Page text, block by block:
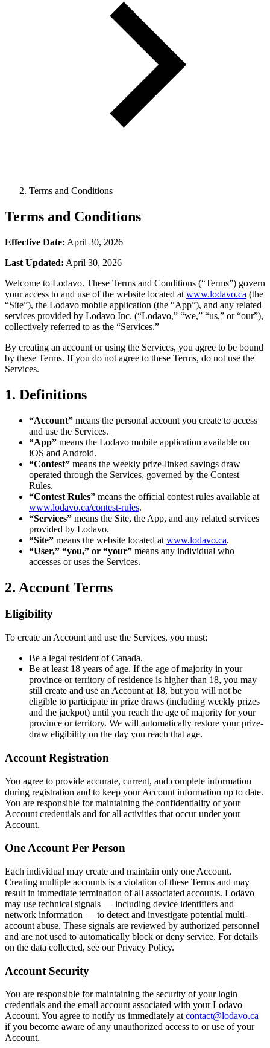
Terms and Conditions
Terms and Conditions
Effective Date: April 30, 2026
Last Updated: April 30, 2026
Welcome to Lodavo. These Terms and Conditions (“Terms”) govern
your access to and use of the website located at www.lodavo.ca (the
“Site”), the Lodavo mobile application (the “App”), and any related
services provided by Lodavo Inc. (“Lodavo,” “we,” “us,” or “our”),
collectively referred to as the “Services.”
By creating an account or using the Services, you agree to be bound
by these Terms. If you do not agree to these Terms, do not use the
Services.
1. Definitions
“Account” means the personal account you create to access
and use the Services.
“App” means the Lodavo mobile application available on
iOS and Android.
“Contest” means the weekly prize-linked savings draw
operated through the Services, governed by the Contest
Rules.
“Contest Rules” means the official contest rules available at
www.lodavo.ca/contest-rules.
“Services” means the Site, the App, and any related services
provided by Lodavo.
“Site” means the website located at www.lodavo.ca.
“User,” “you,” or “your” means any individual who
accesses or uses the Services.
2. Account Terms
Eligibility
To create an Account and use the Services, you must:
Be a legal resident of Canada.
Be at least 18 years of age. If the age of majority in your
province or territory of residence is higher than 18, you may
still create and use an Account at 18, but you will not be
eligible to participate in prize draws (including weekly prizes
and the jackpot) until you reach the age of majority for your
province or territory. We will automatically restore your prize-
draw eligibility on the day you reach that age.
Account Registration
You agree to provide accurate, current, and complete information
during registration and to keep your Account information up to date.
You are responsible for maintaining the confidentiality of your
Account credentials and for all activities that occur under your
Account.
One Account Per Person
Each individual may create and maintain only one Account.
Creating multiple accounts is a violation of these Terms and may
result in immediate termination of all associated accounts. Lodavo
may use technical signals — including device identifiers and
network information — to detect and investigate potential multi-
account abuse. These signals are reviewed by authorized personnel
and are not used to automatically block or deny service. For details
on the data collected, see our Privacy Policy.
Account Security
You are responsible for maintaining the security of your login
credentials and the email account associated with your Lodavo
Account. You agree to notify us immediately atcontact@lodavo.ca
if you become aware of any unauthorized access to or use of your
Account.